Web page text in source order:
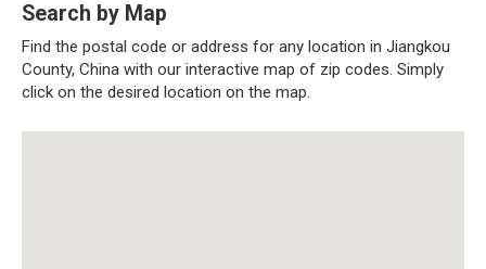
Search by Map
Find the postal code or address for any location in Jiangkou
County, China with our interactive map of zip codes. Simply
click on the desired location on the map.